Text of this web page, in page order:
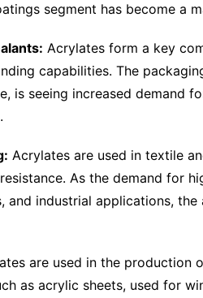
segment has become a
Acrylates form a key
capabilities. The
is seeing increased demand
Acrylates are used in textile
As the demand for
and industrial applications,
are used in the production
as acrylic sheets, used for